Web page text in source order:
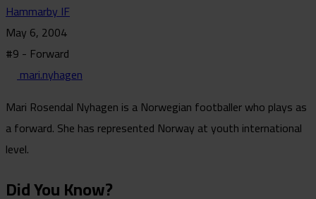
Hammarby IF
May 6, 2004
#9 - Forward
mari.nyhagen
Mari Rosendal Nyhagen is a Norwegian footballer who plays as
a forward. She has represented Norway at youth international
level.
Did You Know?